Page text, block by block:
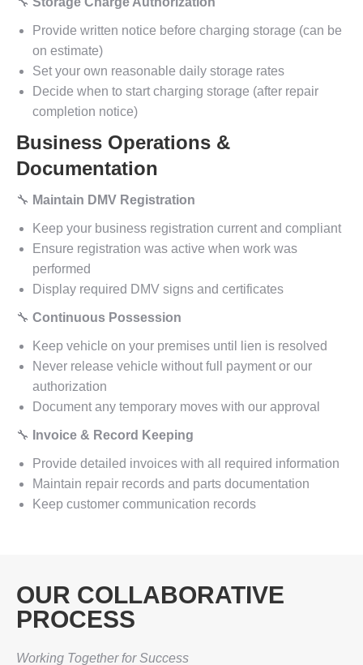
Provide written notice before charging storage (can be
on estimate)
Set your own reasonable daily storage rates
Decide when to start charging storage (after repair
completion notice)
Business Operations &
Documentation
🔧 Maintain DMV Registration
Keep your business registration current and compliant
Ensure registration was active when work was
performed
Display required DMV signs and certificates
🔧 Continuous Possession
Keep vehicle on your premises until lien is resolved
Never release vehicle without full payment or our
authorization
Document any temporary moves with our approval
🔧 Invoice & Record Keeping
Provide detailed invoices with all required information
Maintain repair records and parts documentation
Keep customer communication records
OUR COLLABORATIVE
PROCESS
Working Together for Success